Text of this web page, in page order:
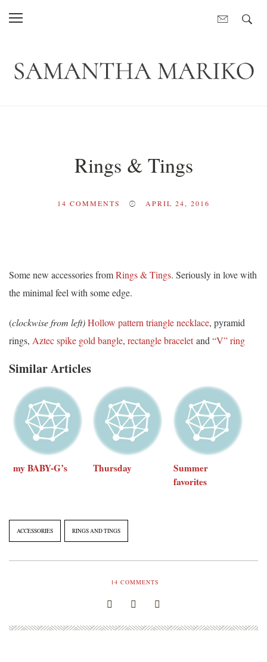
Rings & Tings
14 COMMENTS APRIL 24, 2016
Some new accessories fromRings & Tings. Seriously in love with
the minimal feel with some edge.
(clockwise from left)Hollow pattern triangle necklace, pyramid
rings, Aztec spike gold bangle, rectangle braceletand “V” ring
Similar Articles
my BABY-G’s Thursday
Summer
favorites
ACCESSORIES RINGS AND TINGS
14 COMMENTS